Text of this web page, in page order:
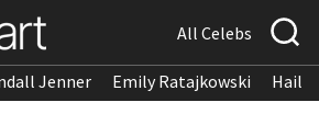
All Celebs
Jenner Emily Ratajkowski